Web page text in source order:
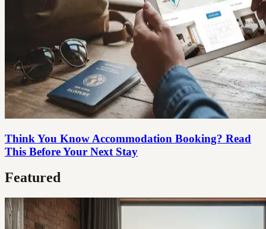
Think You Know Accommodation Booking? Read
This Before Your Next Stay
Featured